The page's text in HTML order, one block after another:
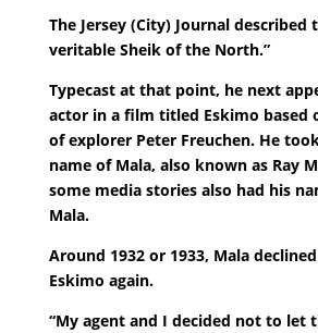
The Jersey (City) Journal described
veritable Sheik of the North.”
Typecast at that point, he next
actor in a film titled Eskimo based
of explorer Peter Freuchen. He
name of Mala, also known as Ray
some media stories also had his
Mala.
Around 1932 or 1933, Mala
Eskimo again.
“My agent and I decided not to let